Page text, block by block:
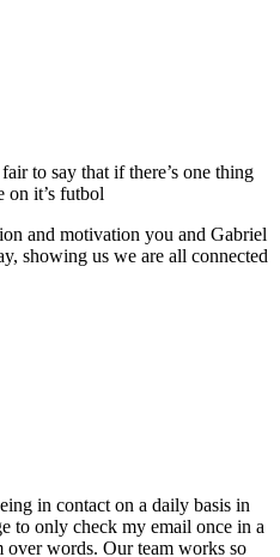
to say that if there’s one thing
on it’s futbol
and motivation you and Gabriel
showing us we are all connected
in contact on a daily basis in
to only check my email once in a
words. Our team works so